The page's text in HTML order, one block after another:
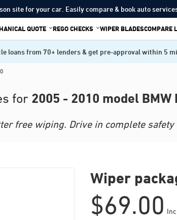
site for your car. Easily compare & book auto
QUOTE REGO CHECKS WIPER BLADESCOMPARE
loans from 70+ lenders & get pre-approval within 5
for 2005 - 2010 model BMW
free wiping. Drive in complete
Wiper
$69.00